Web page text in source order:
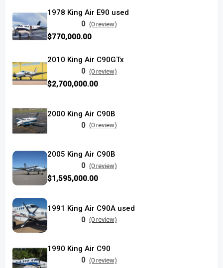
1978 King Air E90 used
0 (0 review)
$770,000.00
2010 King Air C90GTx
0 (0 review)
$2,700,000.00
2000 King Air C90B
0 (0 review)
2005 King Air C90B
0 (0 review)
$1,595,000.00
1991 King Air C90A used
0 (0 review)
1990 King Air C90
0 (0 review)